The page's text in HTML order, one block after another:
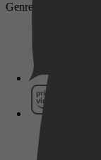
Genre: Documentary